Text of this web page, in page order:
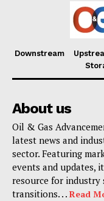
Downstream
About us
Oil & Gas
latest news and
sector. Featuring
events and updates,
resource for industry
transitions. . . Read